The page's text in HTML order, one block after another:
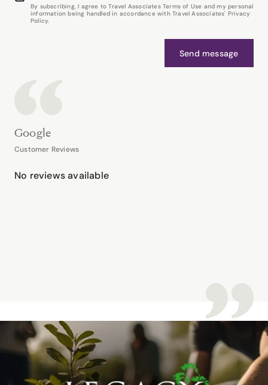
By subscribing, I agree to Travel Associates Terms of Use and my personal
information being handled in accordance with Travel Associates' Privacy
Policy.
Send message
Google
Customer Reviews
No reviews available